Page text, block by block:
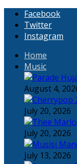
Facebook
Twitter
Instagram
Home
Music
August 4,
July 20, 2026
July 20, 2026
July 13, 2026